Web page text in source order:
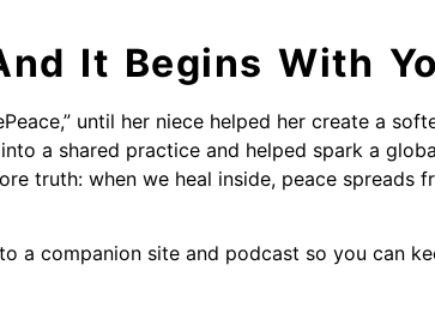
It Begins With
until her niece helped her create a
a shared practice and helped spark a
truth: when we heal inside, peace spreads
a companion site and podcast so you can